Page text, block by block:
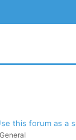
REGISTER
this forum as
General